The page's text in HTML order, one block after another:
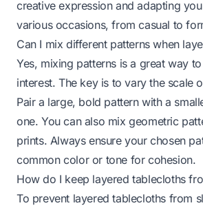
creative expression and adapting
various occasions, from casual to
Can I mix different patterns when
Yes, mixing patterns is a great way
interest. The key is to vary the scale
Pair a large, bold pattern with a
one. You can also mix geometric
prints. Always ensure your chosen
common color or tone for cohesion.
How do I keep layered tablecloths
To prevent layered tablecloths from